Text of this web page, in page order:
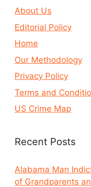
About Us
Editorial Policy
Home
Our Methodology
Privacy Policy
Terms and
US Crime Map
Recent Posts
Alabama Man
of Grandparents